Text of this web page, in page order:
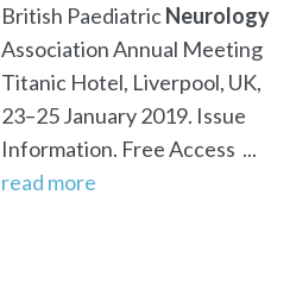
British PaediatricNeurology
Association Annual Meeting
Titanic Hotel, Liverpool, UK,
23–25 January 2019. Issue
Information. Free Access ...
read more